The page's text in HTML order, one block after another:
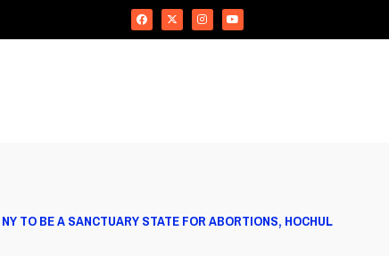
TO BE A SANCTUARY STATE FOR ABORTIONS, HOCHUL